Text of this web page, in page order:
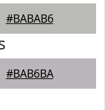
#BABAB6
#BAB6BA